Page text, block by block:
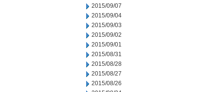
2015/09/07
2015/09/04
2015/09/03
2015/09/02
2015/09/01
2015/08/31
2015/08/28
2015/08/27
2015/08/26